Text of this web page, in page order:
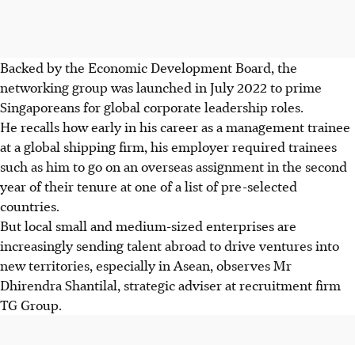
Backed by the Economic Development Board, the
networking group was launched in July 2022 to prime
Singaporeans for global corporate leadership roles.
He recalls how early in his career as a management trainee
at a global shipping firm, his employer required trainees
such as him to go on an overseas assignment in the second
year of their tenure at one of a list of pre-selected
countries.
But local small and medium-sized enterprises are
increasingly sending talent abroad to drive ventures into
new territories, especially in Asean, observes Mr
Dhirendra Shantilal, strategic adviser at recruitment firm
TG Group.